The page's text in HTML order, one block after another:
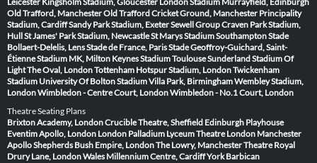
Old Trafford, ManchesterOld Trafford Cricket Ground, Manchester Principality
Stadium, CardiffSandy Park Stadium, ExeterSewell Group Craven Park Stadium,
HullSt James' Park Stadium, NewcastleSt Marys Stadium SouthamptonStade
Bollaert-Delelis, LensStade de France, ParisStade Geoffroy-Guichard, Saint-
ÉtienneStadium MK, Milton KeynesStadium ToulouseSunderland Stadium Of
LightThe Oval, LondonTottenham Hotspur Stadium, LondonTwickenham
Stadium University Of Bolton StadiumVilla Park, BirminghamWembley Stadium,
LondonWimbledon - Centre Court, LondonWimbledon - No.1 Court, London
Theatre Seating Plans
Brixton Academy, LondonCrucible Theatre, Sheffield Edinburgh Playhouse
Eventim Apollo, London London Palladium Lyceum Theatre London Manchester
ApolloShepherds Bush Empire, LondonThe Lowry, ManchesterTheatre Royal
Drury Lane, LondonWales Millennium Centre, CardiffYork Barbican